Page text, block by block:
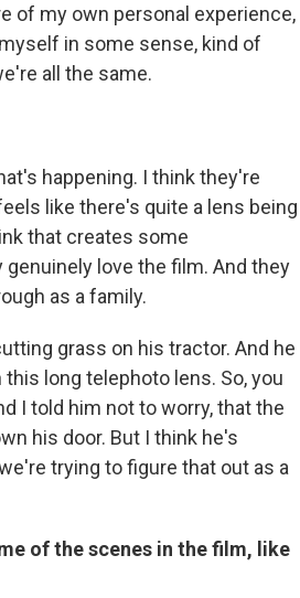
of my own personal experience,
in some sense, kind of
all the same.
happening. I think they're
like there's quite a lens being
that creates some
love the film. And they
as a family.
grass on his tractor. And he
long telephoto lens. So, you
I told him not to worry, that the
his door. But I think he's
trying to figure that out as a
of the scenes in the film, like